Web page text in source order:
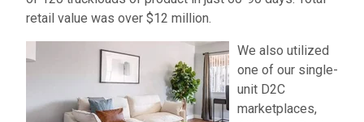
retail value was over $12 million.
We also utilized
one of our single-
unit D2C
marketplaces,